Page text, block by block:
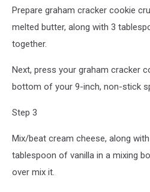
Prepare graham cracker cookie
melted butter, along with 3
together.
Next, press your graham cracker
bottom of your 9-inch, non-stick
Step 3
Mix/beat cream cheese, along
tablespoon of vanilla in a mixing
over mix it.